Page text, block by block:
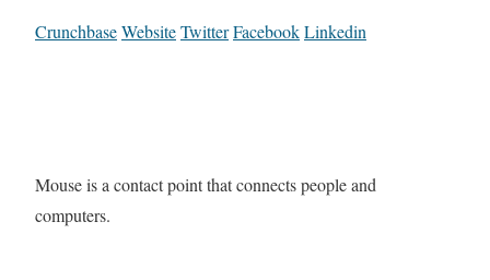
CrunchbaseWebsiteTwitterFacebookLinkedin
Mouse is a contact point that connects people and
computers.